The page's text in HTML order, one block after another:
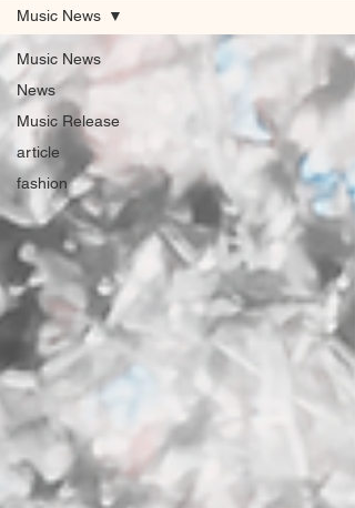
Music News
News
Music Release
article
fashion
Music News